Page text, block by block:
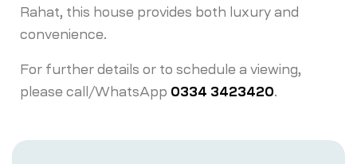
Rahat, this house provides both luxury and
convenience.
For further details or to schedule a viewing,
please call/WhatsApp 0334 3423420.